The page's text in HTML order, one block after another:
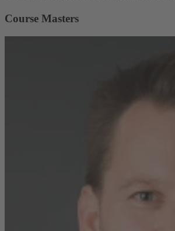
Course Masters